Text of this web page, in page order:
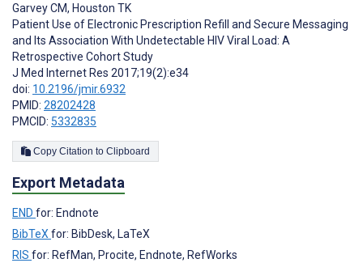
Garvey CM, Houston TK
Patient Use of Electronic Prescription Refill and Secure Messaging
and Its Association With Undetectable HIV Viral Load: A
Retrospective Cohort Study
J Med Internet Res 2017;19(2):e34
doi: 10.2196/jmir.6932
PMID: 28202428
PMCID: 5332835
Copy Citation to Clipboard
Export Metadata
END for: Endnote
BibTeXfor: BibDesk, LaTeX
RIS for: RefMan, Procite, Endnote, RefWorks